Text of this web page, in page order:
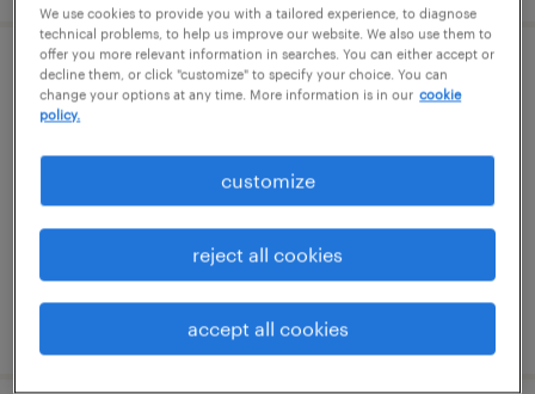
procurement manager - software and
hardware
dublin, california
contract
$75 - $79 per hour
posted july 30, 2026
We use cookies to provide you with a tailored experience, to diagnose
technical problems, to help us improve our website. We also use them to
offer you more relevant information in searches. You can either accept or
decline them, or click "customize" to specify your choice. You can
change your options at any time. More information is in our cookie
policy.
customize
reject all cookies
accept all cookies